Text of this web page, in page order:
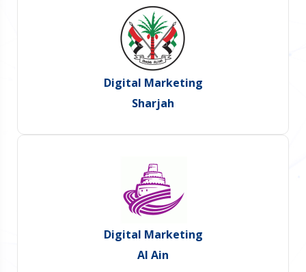
Digital Marketing
Sharjah
Digital Marketing
Al Ain